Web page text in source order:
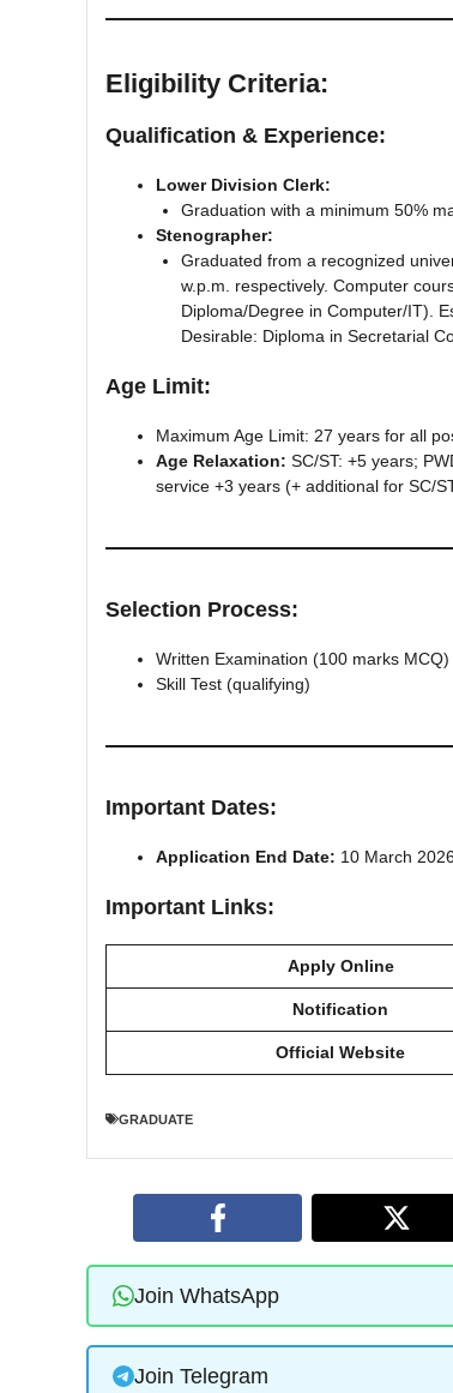
Eligibility Criteria:
Qualification & Experience:
Lower Division Clerk:
Graduation with a minimum 50%
Stenographer:
Graduated from a recognized
w.p.m. respectively. Computer
Diploma/Degree in Computer/IT).
Desirable: Diploma in Secretarial
Age Limit:
Maximum Age Limit: 27 years for all
Age Relaxation: SC/ST: +5 years;
service +3 years (+ additional for SC/
Selection Process:
Written Examination (100 marks MCQ)
Skill Test (qualifying)
Important Dates:
Application End Date: 10 March 2026
Important Links:
Apply Online
Notification
Official Website
GRADUATE
Join WhatsApp
Join Telegram